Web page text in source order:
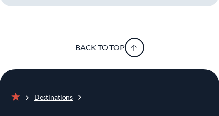
BACK TO TOP
Destinations